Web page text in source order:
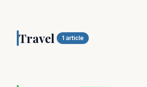
Travel 1 article
Geary County, KS